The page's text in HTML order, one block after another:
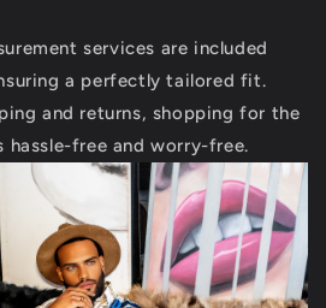
services are included
a perfectly tailored fit.
and returns, shopping for the
hassle-free and worry-free.